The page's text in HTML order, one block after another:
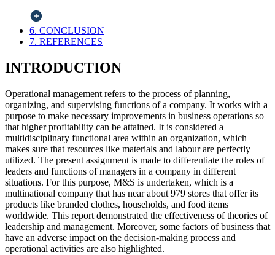
6. CONCLUSION
7. REFERENCES
INTRODUCTION
Operational management refers to the process of planning,
organizing, and supervising functions of a company. It works with a
purpose to make necessary improvements in business operations so
that higher profitability can be attained. It is considered a
multidisciplinary functional area within an organization, which
makes sure that resources like materials and labour are perfectly
utilized. The present assignment is made to differentiate the roles of
leaders and functions of managers in a company in different
situations. For this purpose, M&S is undertaken, which is a
multinational company that has near about 979 stores that offer its
products like branded clothes, households, and food items
worldwide. This report demonstrated the effectiveness of theories of
leadership and management. Moreover, some factors of business that
have an adverse impact on the decision-making process and
operational activities are also highlighted.